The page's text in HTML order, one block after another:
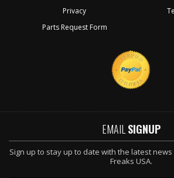
Privacy
Parts Request Form
EMAIL SIGNUP
Sign up to stay up to date with the latest
Freaks USA.